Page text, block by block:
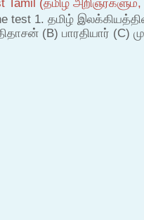
test 1. தமிழ்
(B) பாரதியார் (C)